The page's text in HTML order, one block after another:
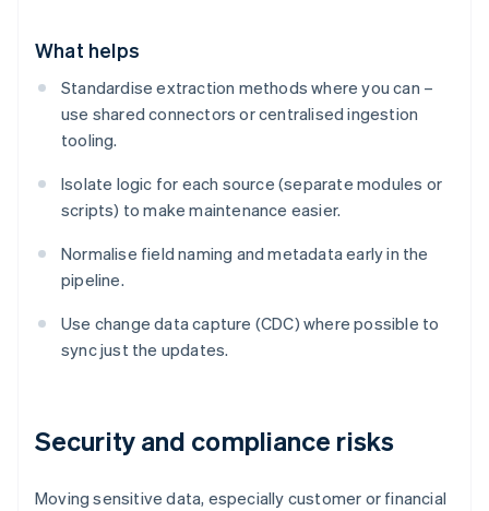
What helps
Standardise extraction methods where you can –
use shared connectors or centralised ingestion
tooling.
Isolate logic for each source (separate modules or
scripts) to make maintenance easier.
Normalise field naming and metadata early in the
pipeline.
Use change data capture (CDC) where possible to
sync just the updates.
Security and compliance risks
Moving sensitive data, especially customer or financial